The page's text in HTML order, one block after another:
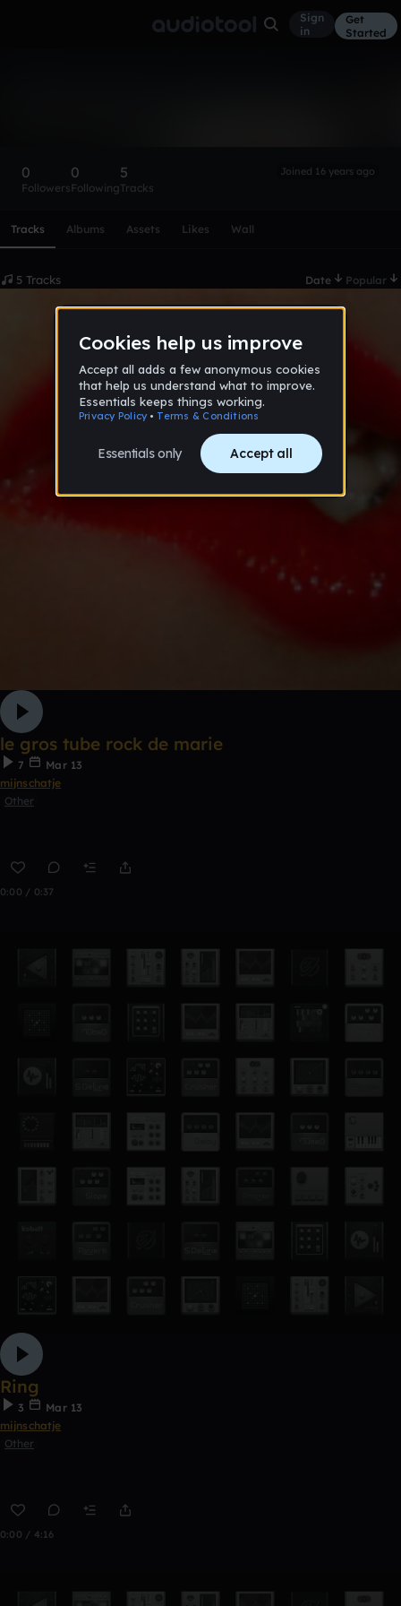
Sign
in
Get
Started
0
Followers
0
Following
5
Tracks
Joined 16 years ago
Tracks Albums Assets Likes Wall
5 Tracks Date Popular
le gros tube rock de marie
7
Mar 13
mijnschatje
Other
0:00 / 0:37
Ring
3
Mar 13
mijnschatje
Other
0:00 / 4:16